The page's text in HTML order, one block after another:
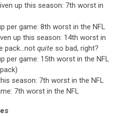
up this season: 7th worst in
per game: 8th worst in the NFL
up this season: 14th worst in
pack...not quite so bad, right?
per game: 15th worst in the NFL
season: 7th worst in the NFL
7th worst in the NFL